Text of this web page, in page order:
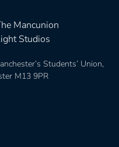
Mancunion
Studios
Students’ Union,
M13 9PR